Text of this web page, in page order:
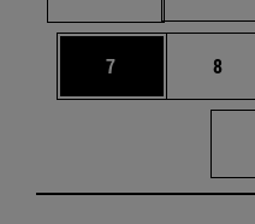
Page
7 Page
8